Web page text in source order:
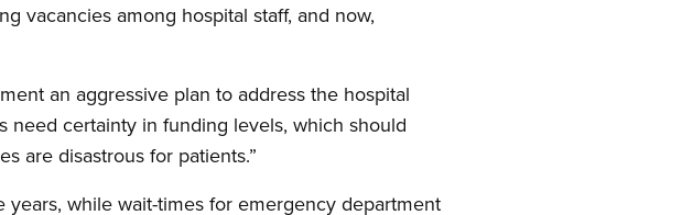
vacancies among hospital staff, and now,
an aggressive plan to address the hospital
need certainty in funding levels, which should
are disastrous for patients.”
while wait-times for emergency department